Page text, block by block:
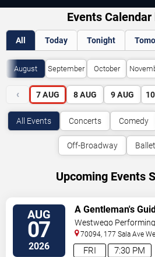
Events Calendar
All Today Tonight
August September October
‹ 7 AUG 8 AUG 9 AUG 10
All Events Concerts Comedy
Off-Broadway Ballet
Upcoming Events
AUG
07
2026 7:30 PM
FRI
A Gentleman's
Murder
Westwego
Jefferson PAC
70094, 177 Sala Ave